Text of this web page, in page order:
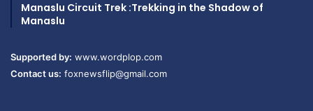
Manaslu Circuit Trek :Trekking in the Shadow of
Manaslu
Supported by: www.wordplop.com
Contact us: foxnewsflip@gmail.com